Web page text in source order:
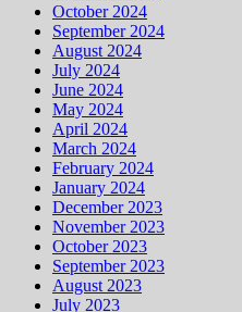
October 2024
September 2024
August 2024
July 2024
June 2024
May 2024
April 2024
March 2024
February 2024
January 2024
December 2023
November 2023
October 2023
September 2023
August 2023
July 2023